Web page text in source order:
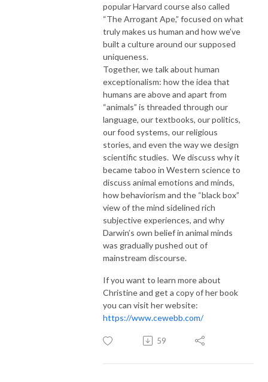
popular Harvard course also called
“The Arrogant Ape,” focused on what
truly makes us human and how we’ve
built a culture around our supposed
uniqueness.
Together, we talk about human
exceptionalism: how the idea that
humans are above and apart from
“animals” is threaded through our
language, our textbooks, our politics,
our food systems, our religious
stories, and even the way we design
scientific studies. We discuss why it
became taboo in Western science to
discuss animal emotions and minds,
how behaviorism and the “black box”
view of the mind sidelined rich
subjective experiences, and why
Darwin’s own belief in animal minds
was gradually pushed out of
mainstream discourse.
If you want to learn more about
Christine and get a copy of her book
you can visit her website:
https://www.cewebb.com/
59